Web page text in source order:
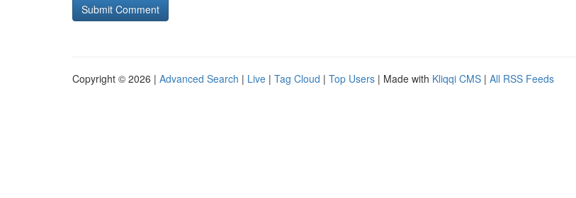
Copyright © 2026 | Advanced Search | Live | Tag Cloud | Top Users | Made with Kliqqi CMS | All RSS Feeds